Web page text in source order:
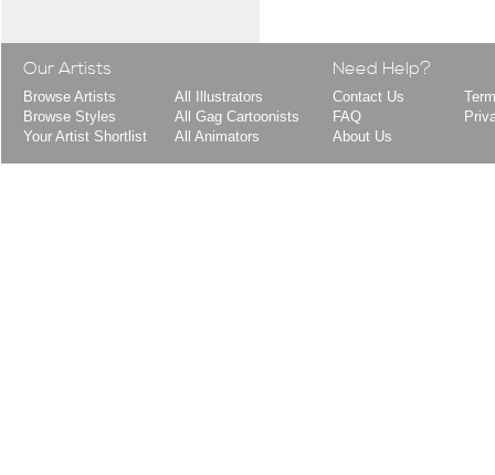
Our Artists
Browse Artists
Browse Styles
Your Artist Shortlist
All Illustrators
All Gag Cartoonists
All Animators
Need Help?
Contact Us
FAQ
About Us